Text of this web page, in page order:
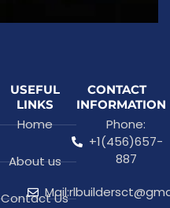
USEFUL
LINKS
Home
About us
Contact Us
CONTACT
INFORMATION
Phone:
+1(456)657-
887